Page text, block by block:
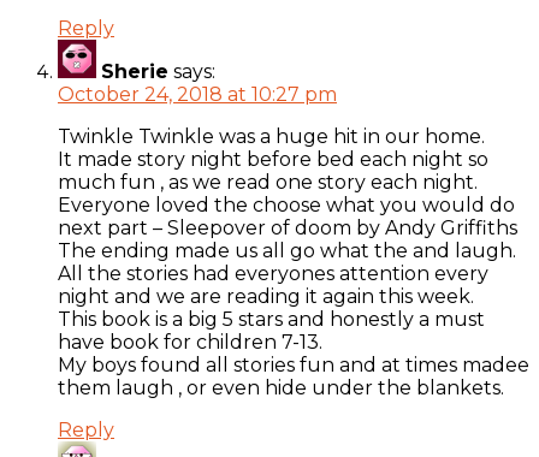
Reply
Sherie says:
October 24, 2018 at 10:27 pm
Twinkle Twinkle was a huge hit in our home.
It made story night before bed each night so
much fun , as we read one story each night.
Everyone loved the choose what you would do
next part – Sleepover of doom by Andy Griffiths
The ending made us all go what the and laugh.
All the stories had everyones attention every
night and we are reading it again this week.
This book is a big 5 stars and honestly a must
have book for children 7-13.
My boys found all stories fun and at times madee
them laugh , or even hide under the blankets.
Reply